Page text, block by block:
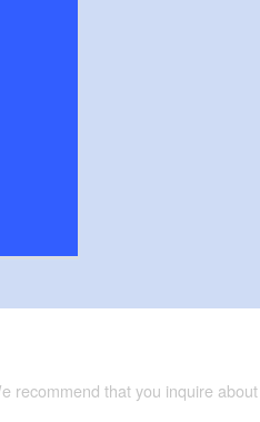
recommend that you inquire